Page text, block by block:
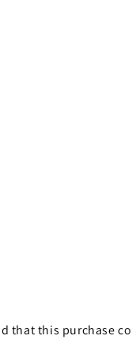
that this purchase